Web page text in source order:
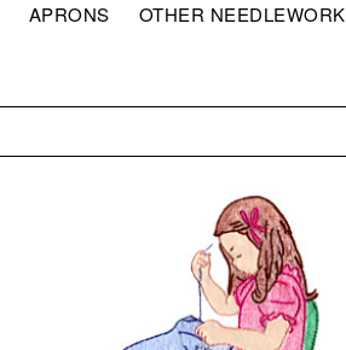
APRONS OTHER NEEDLEWORK